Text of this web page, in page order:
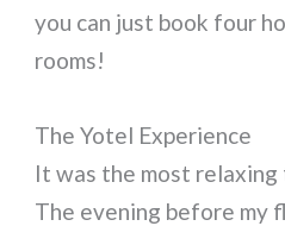
you can just book four
rooms!
The Yotel Experience
It was the most
The evening before my